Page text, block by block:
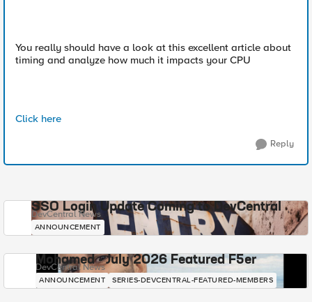
You really should have a look at this excellent article about
timing and analyze how much it impacts your CPU
Click here
Reply
SSO Login Update Coming to DevCentral
DevCentral News
ANNOUNCEMENT
Mohamed - July 2026 Featured F5er
DevCentral News
ANNOUNCEMENT SERIES-DEVCENTRAL-FEATURED-MEMBERS